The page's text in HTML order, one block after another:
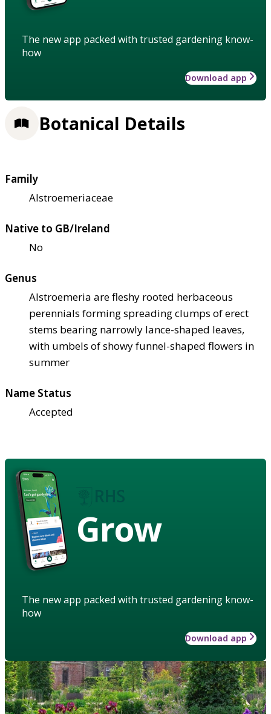
The new app packed with trusted gardening know-
how
Download app
Botanical Details
Family
Alstroemeriaceae
Native to GB/Ireland
No
Genus
Alstroemeria are fleshy rooted herbaceous
perennials forming spreading clumps of erect
stems bearing narrowly lance-shaped leaves,
with umbels of showy funnel-shaped flowers in
summer
Name Status
Accepted
Grow
The new app packed with trusted gardening know-
how
Download app